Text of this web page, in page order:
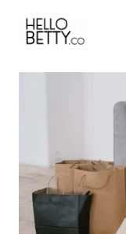
Skip
content